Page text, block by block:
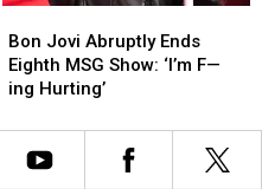
Jovi
Abruptly
Ends
MSG
Show:
Bon Jovi Abruptly Ends
Eighth MSG Show: ‘I’m F—
ing Hurting’
Jovi
Abruptly
Ends
MSG
Show: